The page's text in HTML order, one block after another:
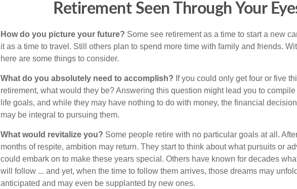
Retirement Seen Through Your
How do you picture your future? Some see retirement as a time to start a new
it as a time to travel. Still others plan to spend more time with family and friends.
here are some things to consider.
What do you absolutely need to accomplish? If you could only get four or five
retirement, what would they be? Answering this question might lead you to compile
life goals, and while they may have nothing to do with money, the financial
may be integral to pursuing them.
What would revitalize you? Some people retire with no particular goals at all.
months of respite, ambition may return. They start to think about what pursuits or
could embark on to make these years special. Others have known for decades
will follow ... and yet, when the time to follow them arrives, those dreams may
anticipated and may even be supplanted by new ones.